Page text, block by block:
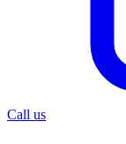
Call us